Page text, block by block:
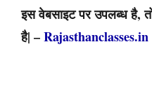
इस वेबसाइट पर उपलब्ध है,
है| –Rajasthanclasses.in